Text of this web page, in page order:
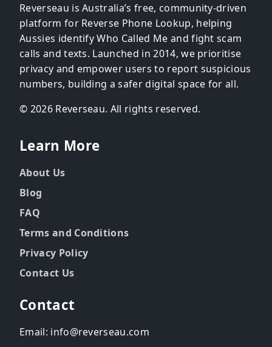
Reverseau is Australia’s free, community-driven
platform for Reverse Phone Lookup, helping
Aussies identify Who Called Me and fight scam
calls and texts. Launched in 2014, we prioritise
privacy and empower users to report suspicious
numbers, building a safer digital space for all.
© 2026 Reverseau. All rights reserved.
Learn More
About Us
Blog
FAQ
Terms and Conditions
Privacy Policy
Contact Us
Contact
Email: info@reverseau.com